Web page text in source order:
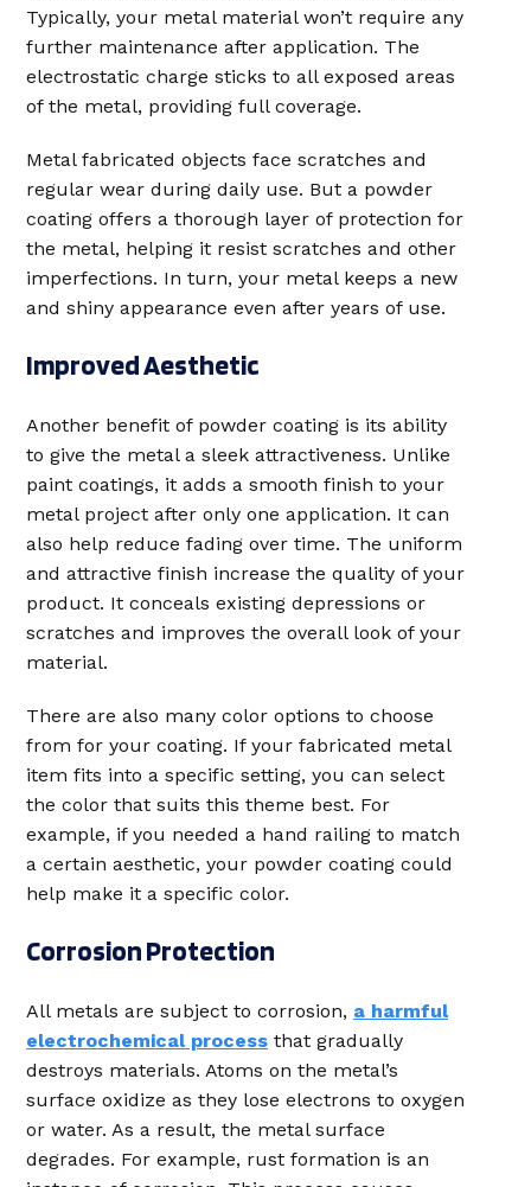
Typically, your metal material won’t require any
further maintenance after application. The
electrostatic charge sticks to all exposed areas
of the metal, providing full coverage.
Metal fabricated objects face scratches and
regular wear during daily use. But a powder
coating offers a thorough layer of protection for
the metal, helping it resist scratches and other
imperfections. In turn, your metal keeps a new
and shiny appearance even after years of use.
Improved Aesthetic
Another benefit of powder coating is its ability
to give the metal a sleek attractiveness. Unlike
paint coatings, it adds a smooth finish to your
metal project after only one application. It can
also help reduce fading over time. The uniform
and attractive finish increase the quality of your
product. It conceals existing depressions or
scratches and improves the overall look of your
material.
There are also many color options to choose
from for your coating. If your fabricated metal
item fits into a specific setting, you can select
the color that suits this theme best. For
example, if you needed a hand railing to match
a certain aesthetic, your powder coating could
help make it a specific color.
Corrosion Protection
All metals are subject to corrosion, a harmful
electrochemical process that gradually
destroys materials. Atoms on the metal’s
surface oxidize as they lose electrons to oxygen
or water. As a result, the metal surface
degrades. For example, rust formation is an